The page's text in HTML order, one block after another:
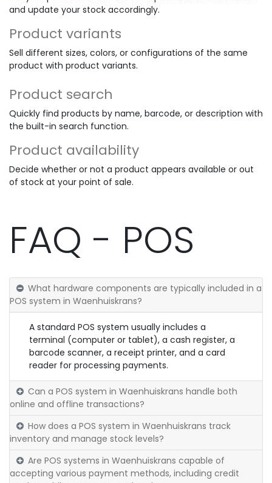
and update your stock accordingly.
Product variants
Sell different sizes, colors, or configurations of the same
product with product variants.
Product search
Quickly find products by name, barcode, or description with
the built-in search function.
Product availability
Decide whether or not a product appears available or out
of stock at your point of sale.
FAQ - POS
What hardware components are typically included in a
POS system in Waenhuiskrans?
A standard POS system usually includes a
terminal (computer or tablet), a cash register, a
barcode scanner, a receipt printer, and a card
reader for processing payments.
Can a POS system in Waenhuiskrans handle both
online and offline transactions?
How does a POS system in Waenhuiskrans track
inventory and manage stock levels?
Are POS systems in Waenhuiskrans capable of
accepting various payment methods, including credit